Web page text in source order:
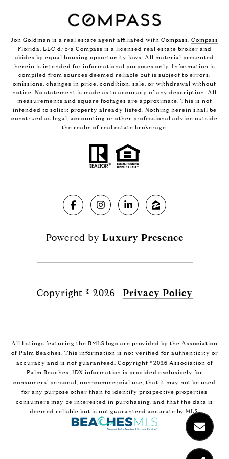
Jon Goldman is a real estate agent affiliated with Compass. Compass
Florida, LLC d/b/a Compass is a licensed real estate broker and
abides by equal housing opportunity laws. All material presented
herein is intended for informational purposes only. Information is
compiled from sources deemed reliable but is subject to errors,
omissions, changes in price, condition, sale, or withdrawal without
notice. No statement is made as to accuracy of any description. All
measurements and square footages are approximate. This is not
intended to solicit property already listed. Nothing herein shall be
construed as legal, accounting or other professional advice outside
the realm of real estate brokerage.
Powered by Luxury Presence
Copyright © 2026 | Privacy Policy
All listings featuring the BMLS logo are provided by the Association
of Palm Beaches. This information is not verified for authenticity or
accuracy and is not guaranteed. Copyright ©2026 Association of
Palm Beaches. IDX information is provided exclusively for
consumers’ personal, non-commercial use, that it may not be used
for any purpose other than to identify prospective properties
consumers may be interested in purchasing, and that the data is
deemed reliable but is not guaranteed accurate by MLS.